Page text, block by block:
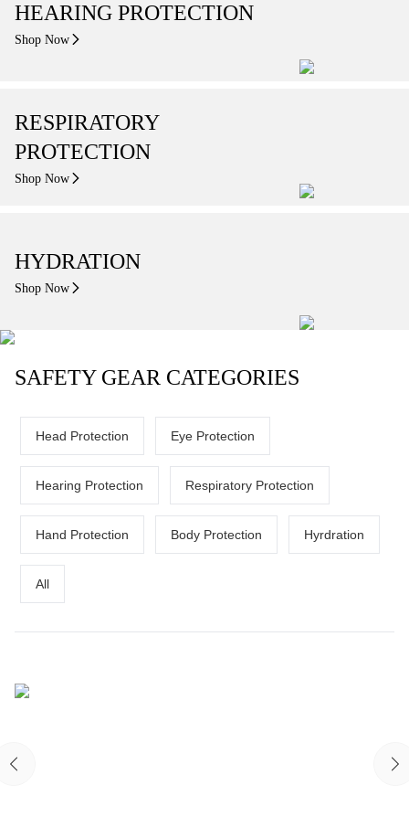
HEARING PROTECTION
Shop Now
RESPIRATORY
PROTECTION
Shop Now
HYDRATION
Shop Now
SAFETY GEAR CATEGORIES
Head Protection Eye Protection
Hearing Protection Respiratory Protection
Hand Protection Body Protection Hyrdration
All